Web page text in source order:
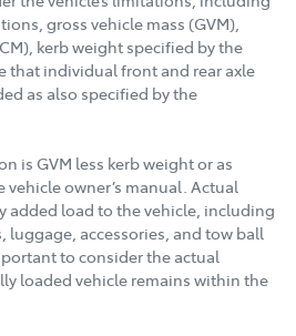
gross vehicle mass (GVM),
kerb weight specified by the
that individual front and rear axle
as also specified by the
is GVM less kerb weight or as
owner’s manual. Actual
added load to the vehicle, including
luggage, accessories, and tow ball
to consider the actual
loaded vehicle remains within the